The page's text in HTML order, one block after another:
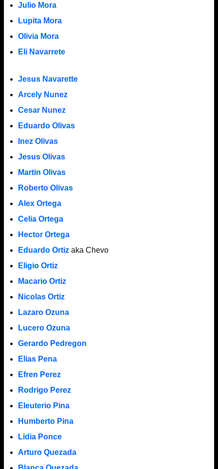
Julio Mora
Lupita Mora
Olivia Mora
Eli Navarrete
Jesus Navarette
Arcely Nunez
Cesar Nunez
Eduardo Olivas
Inez Olivas
Jesus Olivas
Martin Olivas
Roberto Olivas
Alex Ortega
Celia Ortega
Hector Ortega
Eduardo Ortizaka Chevo
Eligio Ortiz
Macario Ortiz
Nicolas Ortiz
Lazaro Ozuna
Lucero Ozuna
Gerardo Pedregon
Elias Pena
Efren Perez
Rodrigo Perez
Eleuterio Pina
Humberto Pina
Lidia Ponce
Arturo Quezada